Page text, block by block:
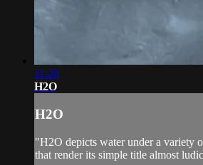
11:20
H2O
H2O
"H2O depicts water under a variety
that render its simple title almost